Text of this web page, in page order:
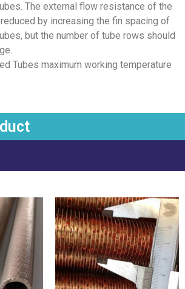
The external flow resistance of the
by increasing the fin spacing of
but the number of tube rows should
Tubes maximum working temperature